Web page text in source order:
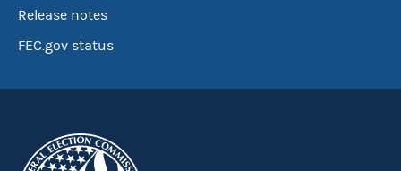
Release notes
FEC.gov status